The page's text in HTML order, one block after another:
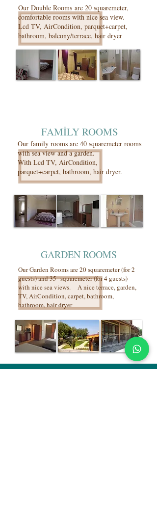
Our Double Rooms are 20 squaremeter,
comfortable rooms with nice sea view.
Lcd TV, AirCondition, parquet+carpet,
bathroom, balcony/terrace, hair dryer
Our family rooms are 40 squaremeter rooms
with sea view and a garden.
With Lcd TV, AirCondition,
parquet+carpet, bathroom, hair dryer.
FAMİLY ROOMS
Our Garden Rooms are 20 squaremeter (for 2
guests) and 35 squaremeter (for 4 guests)
with nice sea views. A nice terrace, garden,
TV, AirCondition, carpet, bathroom,
bathroom, hair dryer
GARDEN ROOMS